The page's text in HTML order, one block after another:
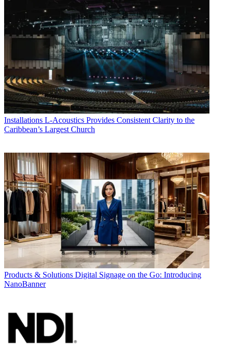
Installations L-Acoustics Provides Consistent Clarity to the
Caribbean’s Largest Church
Products & Solutions Digital Signage on the Go: Introducing
NanoBanner